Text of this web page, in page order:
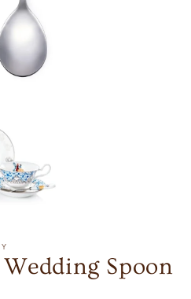
Spoon